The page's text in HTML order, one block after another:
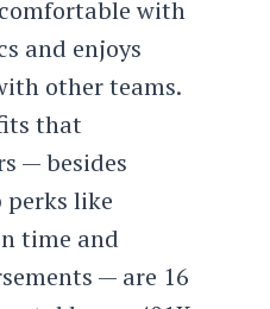
with
and enjoys
other teams.
that
— besides
like
time and
— are 16